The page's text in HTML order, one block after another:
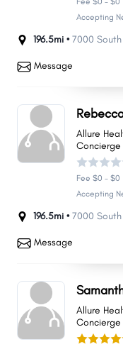
Accepting
196.5mi •7000 South
Message
Allure
Concierge
Fee $0 - $0
Accepting
196.5mi •7000 South
Message
Allure
Concierge